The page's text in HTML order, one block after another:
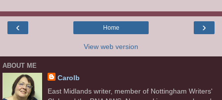
‹ ›
Home
View web version
ABOUT ME
Carolb
East Midlands writer, member of Nottingham Writers'